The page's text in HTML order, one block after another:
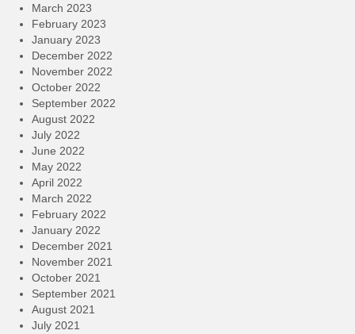
March 2023
February 2023
January 2023
December 2022
November 2022
October 2022
September 2022
August 2022
July 2022
June 2022
May 2022
April 2022
March 2022
February 2022
January 2022
December 2021
November 2021
October 2021
September 2021
August 2021
July 2021